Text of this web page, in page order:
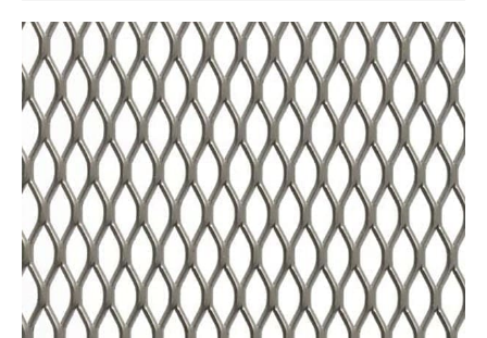
your unique project requirements is something our
experienced staff is ready to help you with. Visit
our showrooms in Brentwood or Riverhead to
experience personalized service.
Quality Assurance:We source our materials from
reputable manufacturers to ensure you receive
products that meet the highest industry standards.
Convenient Locations:While our showrooms are
physically located in Brentwood and Riverhead,
our online platform allows you to explore our
extensive product catalog and place orders from
the comfort of your home.